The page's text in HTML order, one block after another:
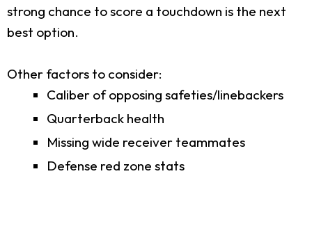
strong chance to score a touchdown is the next
best option.
Other factors to consider:
Caliber of opposing safeties/linebackers
Quarterback health
Missing wide receiver teammates
Defense red zone stats